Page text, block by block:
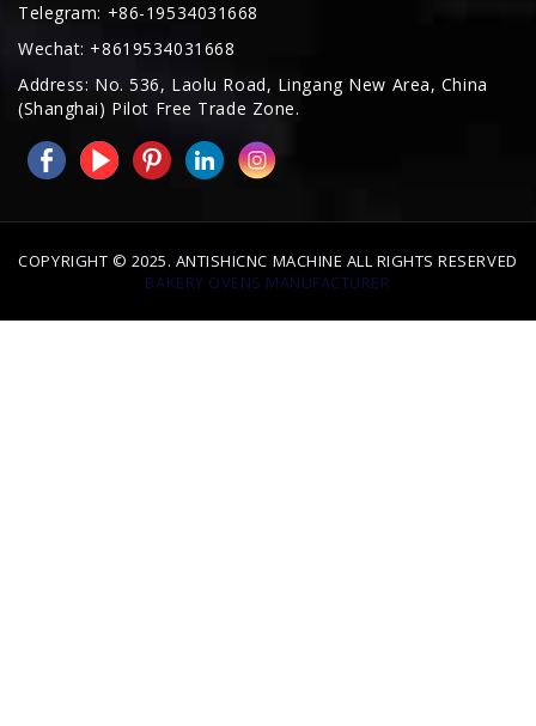
Address: No. 536, Laolu Road, Lingang New Area, China
(Shanghai) Pilot Free Trade Zone.
BAKERY OVENS MANUFACTURER